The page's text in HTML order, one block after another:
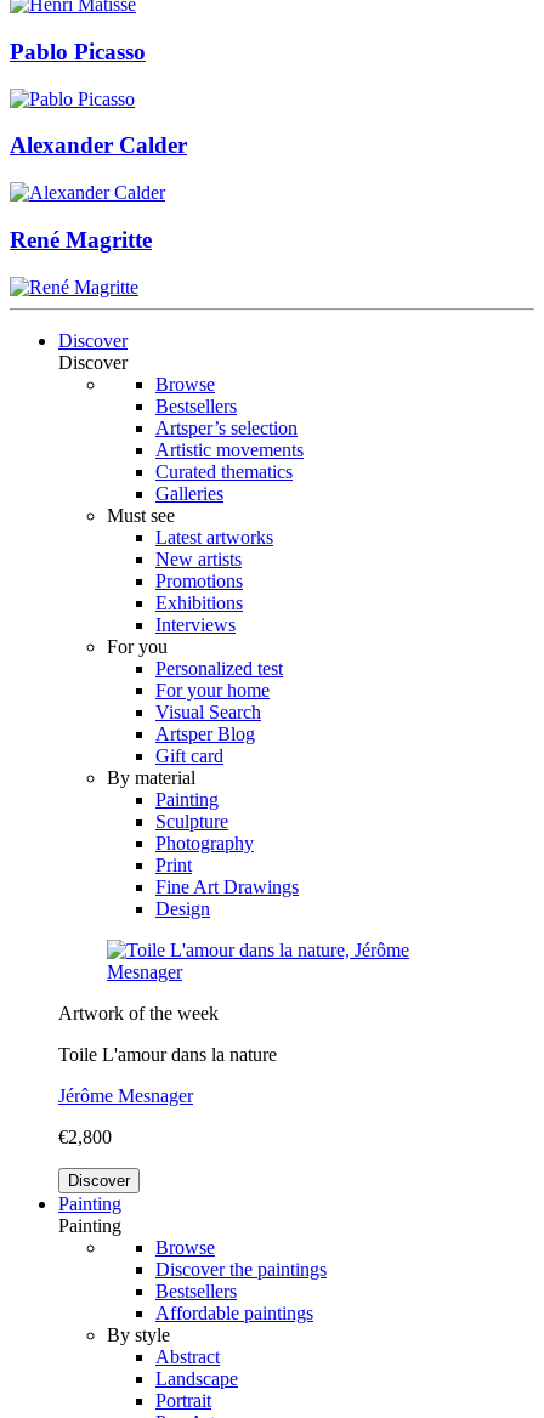
Pablo Picasso
Alexander Calder
René Magritte
Discover
Discover
Browse
Bestsellers
Artsper’s selection
Artistic movements
Curated thematics
Galleries
Must see
Latest artworks
New artists
Promotions
Exhibitions
Interviews
For you
Personalized test
For your home
Visual Search
Artsper Blog
Gift card
By material
Painting
Sculpture
Photography
Print
Fine Art Drawings
Design
Artwork of the week
Toile L'amour dans la nature
Jérôme Mesnager
€2,800
Discover
Painting
Painting
Browse
Discover the paintings
Bestsellers
Affordable paintings
By style
Abstract
Landscape
Portrait